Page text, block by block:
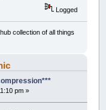
Logged
collection of all things
pm »